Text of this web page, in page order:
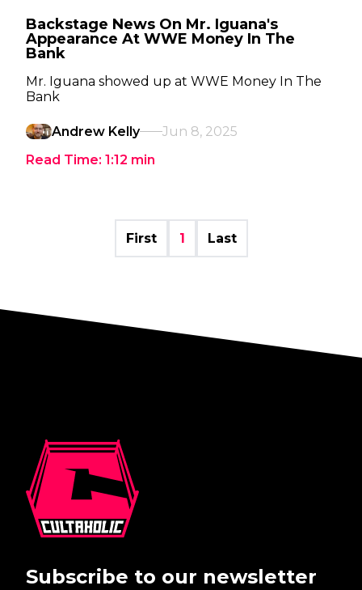
Backstage News On Mr. Iguana's
Appearance At WWE Money In The
Bank
Mr. Iguana showed up at WWE Money In The
Bank
Andrew Kelly
Jun 8, 2025
Read Time: 1:12 min
First 1 Last
Subscribe to our newsletter